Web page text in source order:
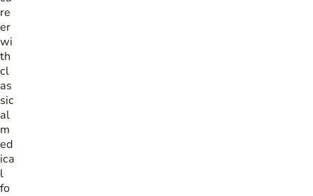
re
er
wi
th
cl
as
sic
al
m
ed
ica
l
fo